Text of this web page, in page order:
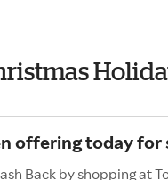
offering today for
Back by shopping at